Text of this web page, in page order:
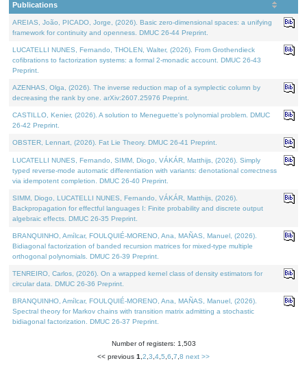
Publications
AREIAS, João, PICADO, Jorge, (2026). Basic zero-dimensional spaces: a unifying
framework for continuity and openness. DMUC 26-44 Preprint.
LUCATELLI NUNES, Fernando, THOLEN, Walter, (2026). From Grothendieck
cofibrations to factorization systems: a formal 2-monadic account. DMUC 26-43
Preprint.
AZENHAS, Olga, (2026). The inverse reduction map of a symplectic column by
decreasing the rank by one. arXiv:2607.25976 Preprint.
CASTILLO, Kenier, (2026). A solution to Meneguette's polynomial problem. DMUC
26-42 Preprint.
OBSTER, Lennart, (2026). Fat Lie Theory. DMUC 26-41 Preprint.
LUCATELLI NUNES, Fernando, SIMM, Diogo, VÁKÁR, Matthijs, (2026). Simply
typed reverse-mode automatic differentiation with variants: denotational correctness
via idempotent completion. DMUC 26-40 Preprint.
SIMM, Diogo, LUCATELLI NUNES, Fernando, VÁKÁR, Matthijs, (2026).
Backpropagation for effectful languages I: Finite probability and discrete output
algebraic effects. DMUC 26-35 Preprint.
BRANQUINHO, Amílcar, FOULQUIÉ-MORENO, Ana, MAÑAS, Manuel, (2026).
Bidiagonal factorization of banded recursion matrices for mixed-type multiple
orthogonal polynomials. DMUC 26-39 Preprint.
TENREIRO, Carlos, (2026). On a wrapped kernel class of density estimators for
circular data. DMUC 26-36 Preprint.
BRANQUINHO, Amílcar, FOULQUIÉ-MORENO, Ana, MAÑAS, Manuel, (2026).
Spectral theory for Markov chains with transition matrix admitting a stochastic
bidiagonal factorization. DMUC 26-37 Preprint.
Number of registers: 1,503
<< previous 1 2 3 4 5 6 7 8 next >>